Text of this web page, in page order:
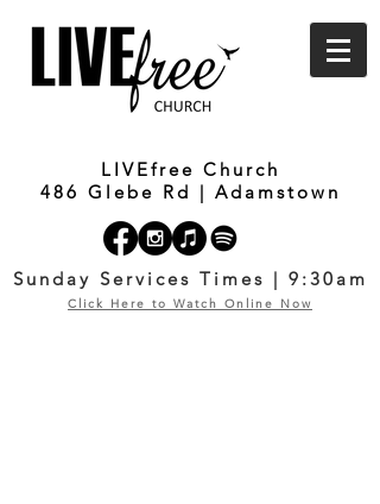
LIVEfree Church
486 Glebe Rd | Adamstown
Sunday Services Times | 9:30am
Click Here to Watch Online Now